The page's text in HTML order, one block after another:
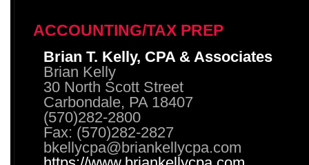
ACCOUNTING/TAX PREP
Brian T. Kelly, CPA & Associates
Brian Kelly
30 North Scott Street
Carbondale, PA 18407
(570)282-2800
Fax: (570)282-2827
bkellycpa@briankellycpa.com